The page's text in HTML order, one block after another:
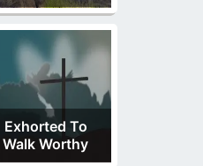
Exhorted To
Walk Worthy